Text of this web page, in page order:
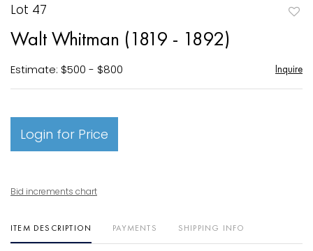
Lot 47
Walt Whitman (1819 - 1892)
Estimate: $500 - $800 Inquire
Login for Price
Bid increments chart
ITEM DESCRIPTION PAYMENTS SHIPPING INFO